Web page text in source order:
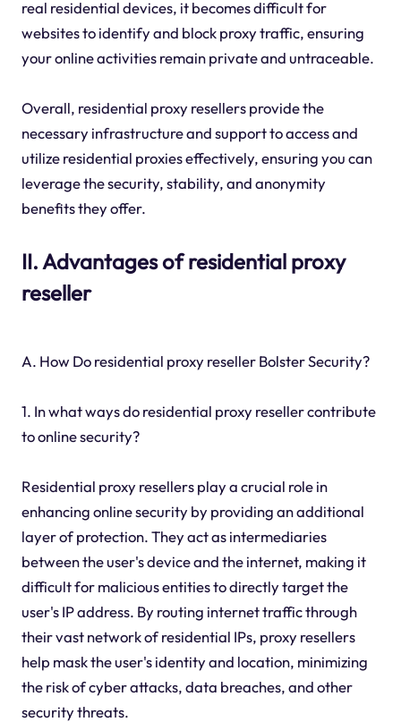
real residential devices, it becomes difficult for
websites to identify and block proxy traffic, ensuring
your online activities remain private and untraceable.
Overall, residential proxy resellers provide the
necessary infrastructure and support to access and
utilize residential proxies effectively, ensuring you can
leverage the security, stability, and anonymity
benefits they offer.
II. Advantages of residential proxy
reseller
A. How Do residential proxy reseller Bolster Security?
1. In what ways do residential proxy reseller contribute
to online security?
Residential proxy resellers play a crucial role in
enhancing online security by providing an additional
layer of protection. They act as intermediaries
between the user's device and the internet, making it
difficult for malicious entities to directly target the
user's IP address. By routing internet traffic through
their vast network of residential IPs, proxy resellers
help mask the user's identity and location, minimizing
the risk of cyber attacks, data breaches, and other
security threats.